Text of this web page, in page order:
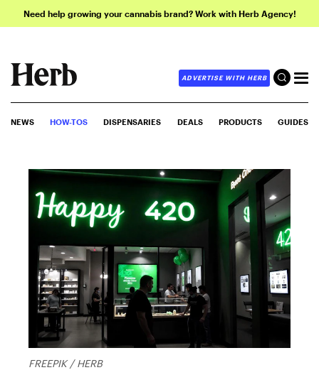
Need help growing your cannabis brand? Work with Herb Agency!
ADVERTISE WITH HERB
NEWS HOW-TOS DISPENSARIES DEALS PRODUCTS GUIDES
FREEPIK / HERB